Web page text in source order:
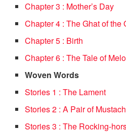
Chapter 3 : Mother’s Day
Chapter 4 : The Ghat of the
Chapter 5 : Birth
Chapter 6 : The Tale of
Woven Words
Stories 1 : The Lament
Stories 2 : A Pair of
Stories 3 : The Rocking-